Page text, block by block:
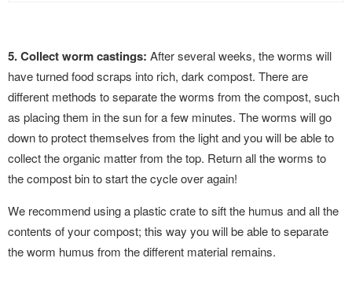
5. Collect worm castings: After several weeks, the worms will
have turned food scraps into rich, dark compost. There are
different methods to separate the worms from the compost, such
as placing them in the sun for a few minutes. The worms will go
down to protect themselves from the light and you will be able to
collect the organic matter from the top. Return all the worms to
the compost bin to start the cycle over again!
We recommend using a plastic crate to sift the humus and all the
contents of your compost; this way you will be able to separate
the worm humus from the different material remains.